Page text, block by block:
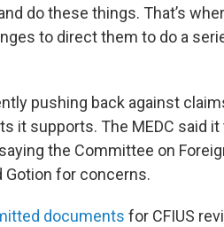
do these things. That’s
to direct them to do a
pushing back against
it supports. The MEDC said
the Committee on
Gotion for concerns.
documents for CFIUS